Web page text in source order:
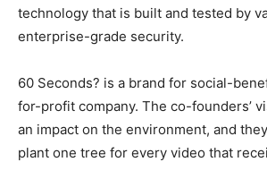
technology that is built and tested by
enterprise-grade security.
60 Seconds? is a brand for social-
for-profit company. The co-founders’
an impact on the environment, and
plant one tree for every video that